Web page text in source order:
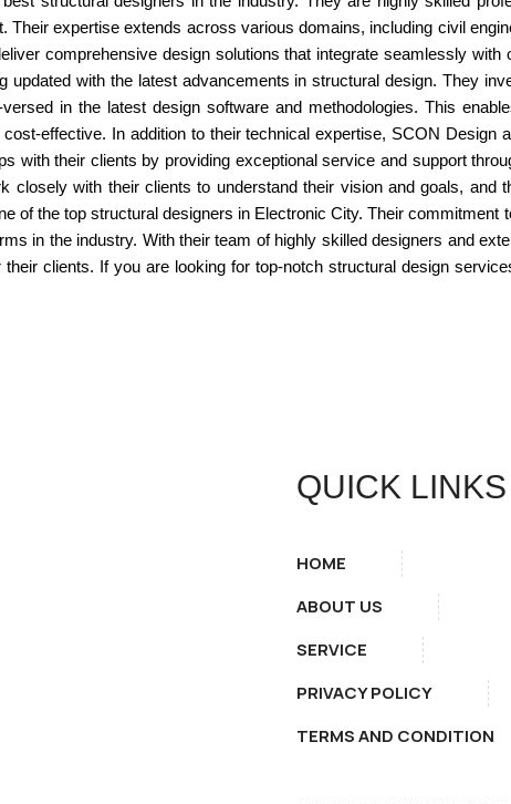
Their expertise extends across various domains, including civil
comprehensive design solutions that integrate seamlessly
with the latest advancements in structural design. They
in the latest design software and methodologies. This
effective. In addition to their technical expertise, SCON
with their clients by providing exceptional service and support
closely with their clients to understand their vision and goals, and
of the top structural designers in Electronic City. Their
in the industry. With their team of highly skilled designers and
clients. If you are looking for top-notch structural design
QUICK LINKS
HOME
ABOUT US
SERVICE
PRIVACY POLICY
TERMS AND CONDITION